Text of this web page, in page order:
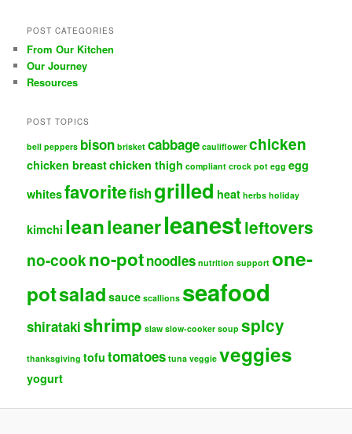
POST CATEGORIES
From Our Kitchen
Our Journey
Resources
POST TOPICS
bell peppers bison brisket cabbage cauliflower chicken
chicken breastchicken thigh compliant crock pot egg egg
whitesfavoritefishgrilled heat herbs holiday
kimchi leanleanerleanestleftovers
no-cookno-potnoodles nutrition support one-
potsalad sauce scallions seafood
shiratakishrimp slaw slow-cooker soup spicy
thanksgiving tofu tomatoes tuna veggie veggies
yogurt